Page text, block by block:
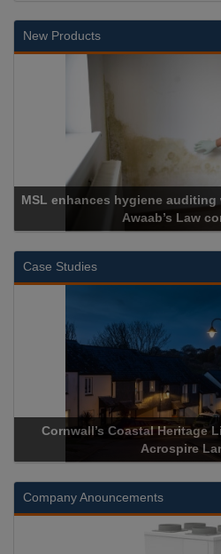
New Products
MSL enhances hygiene
Awaab’s Law
Case Studies
Cornwall’s Coastal Heritage
Acrospire
Company Anouncements